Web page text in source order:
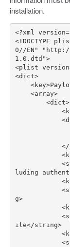
installation.
<?xml version=
<! DOCTYPE
0//EN"
"http://
1.0.dtd">
<plist version
<dict>
<key>
<array>
<dict>
<
<
</
<
<
luding
<
<
g>
<
<
ile</string>
<
<